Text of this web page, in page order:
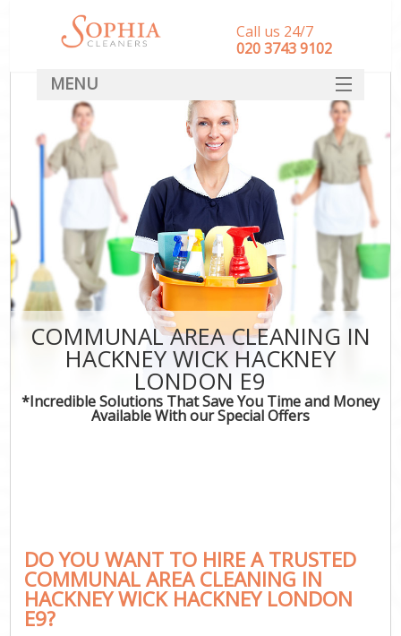
COMMUNAL AREA CLEANING IN
HACKNEY WICK HACKNEY
LONDON E9
*Incredible Solutions That Save You Time and Money
Available With our Special Offers
DO YOU WANT TO HIRE A TRUSTED
COMMUNAL AREA CLEANING IN
HACKNEY WICK HACKNEY LONDON
E9?
Call us 24/7
‎020 3743 9102
MENU
SERVICES
HOME
DEALS
FAQ
CONTACT